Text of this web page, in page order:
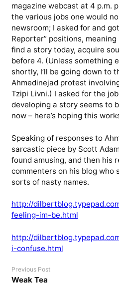
magazine webcast at 4 p.m.
the various jobs one would
newsroom; I asked for and
Reporter” positions, meaning
find a story today, acquire
before 4. (Unless something
shortly, I’ll be going down to
Ahmedinejad protest
Tzipi Livni.) I asked for the
developing a story seems to
now – here’s hoping this
Speaking of responses to
sarcastic piece by Scott
found amusing, and then his
commenters on his blog who
sorts of nasty names.
http://
feeling-im-be.html
http://
i-confuse.html
Previous Post
Weak Tea